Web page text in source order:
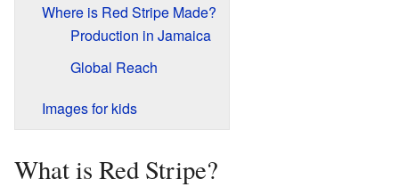
Where is Red Stripe Made?
Production in Jamaica
Global Reach
Images for kids
What is Red Stripe?